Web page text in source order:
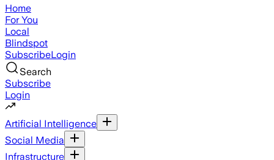
Home
For You
Local
Blindspot
SubscribeLogin
Search
Subscribe
Login
Artificial Intelligence
Social Media
Infrastructure